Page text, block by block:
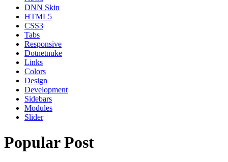
DNN Skin
HTML5
CSS3
Tabs
Responsive
Dotnetnuke
Links
Colors
Design
Development
Sidebars
Modules
Slider
Popular Post